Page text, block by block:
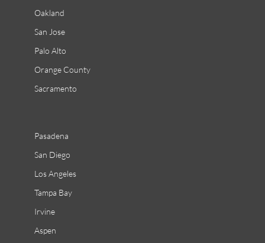
Oakland
San Jose
Palo Alto
Orange County
Sacramento
Pasadena
San Diego
Los Angeles
Tampa Bay
Irvine
Aspen